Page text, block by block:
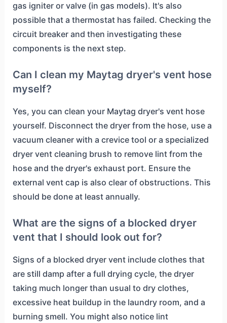
gas igniter or valve (in gas models). It's also
possible that a thermostat has failed. Checking the
circuit breaker and then investigating these
components is the next step.
Can I clean my Maytag dryer's vent hose
myself?
Yes, you can clean your Maytag dryer's vent hose
yourself. Disconnect the dryer from the hose, use a
vacuum cleaner with a crevice tool or a specialized
dryer vent cleaning brush to remove lint from the
hose and the dryer's exhaust port. Ensure the
external vent cap is also clear of obstructions. This
should be done at least annually.
What are the signs of a blocked dryer
vent that I should look out for?
Signs of a blocked dryer vent include clothes that
are still damp after a full drying cycle, the dryer
taking much longer than usual to dry clothes,
excessive heat buildup in the laundry room, and a
burning smell. You might also notice lint